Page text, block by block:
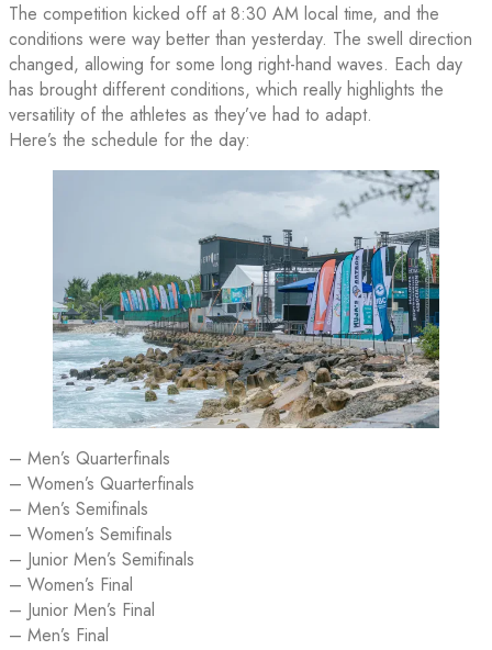
The competition kicked off at 8:30 AM local time, and the
conditions were way better than yesterday. The swell direction
changed, allowing for some long right-hand waves. Each day
has brought different conditions, which really highlights the
versatility of the athletes as they’ve had to adapt.
Here’s the schedule for the day:
– Men’s Quarterfinals
– Women’s Quarterfinals
– Men’s Semifinals
– Women’s Semifinals
– Junior Men’s Semifinals
– Women’s Final
– Junior Men’s Final
– Men’s Final